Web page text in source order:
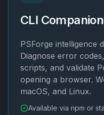
CLI Companion
PSForge intelligence
Diagnose error
scripts, and validate
opening a browser.
macOS, and Linux.
Available via npm or